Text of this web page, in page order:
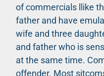
of commercials llike
father and have
wife and three
and father who is
at the same time.
offender. Most